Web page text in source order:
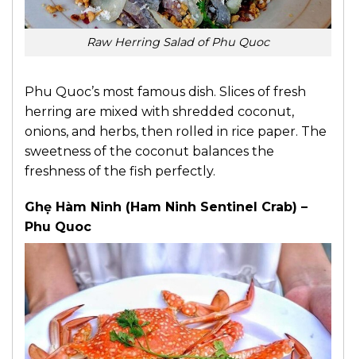
Raw Herring Salad of Phu Quoc
Phu Quoc’s most famous dish. Slices of fresh
herring are mixed with shredded coconut,
onions, and herbs, then rolled in rice paper. The
sweetness of the coconut balances the
freshness of the fish perfectly.
Ghẹ Hàm Ninh (Ham Ninh Sentinel Crab) –
Phu Quoc